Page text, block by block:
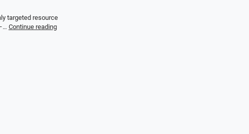
targeted resource
Continue reading